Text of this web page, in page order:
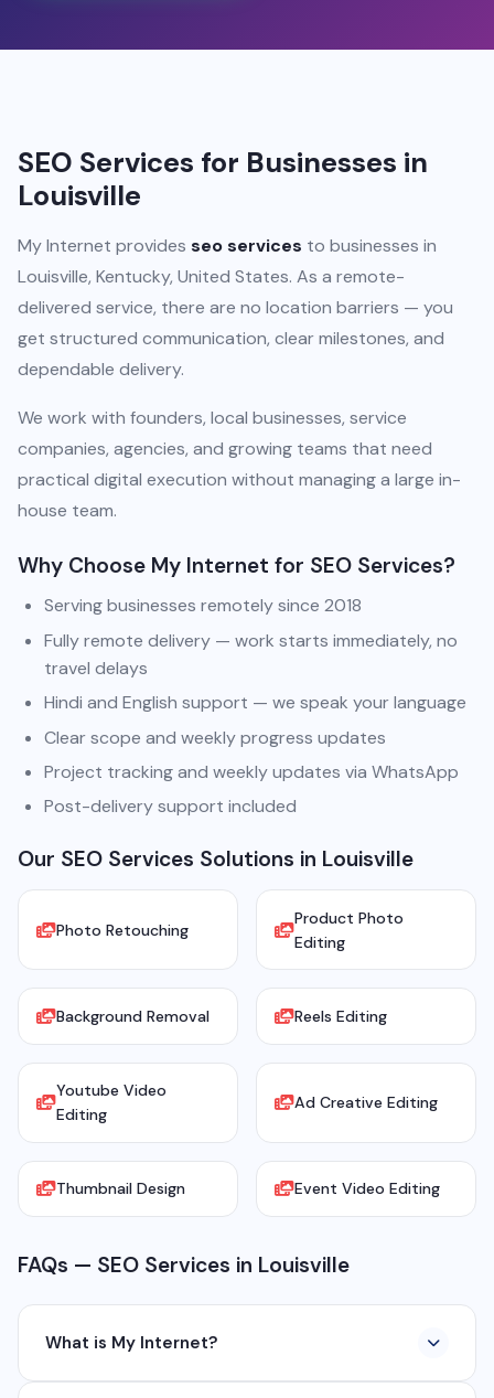
SEO Services for Businesses in
Louisville
My Internet provides seo services to businesses in
Louisville, Kentucky, United States. As a remote-
delivered service, there are no location barriers — you
get structured communication, clear milestones, and
dependable delivery.
We work with founders, local businesses, service
companies, agencies, and growing teams that need
practical digital execution without managing a large in-
house team.
Why Choose My Internet for SEO Services?
Serving businesses remotely since 2018
Fully remote delivery — work starts immediately, no
travel delays
Hindi and English support — we speak your language
Clear scope and weekly progress updates
Project tracking and weekly updates via WhatsApp
Post-delivery support included
Our SEO Services Solutions in Louisville
Photo Retouching
Product Photo
Editing
Background Removal Reels Editing
Youtube Video
Editing
Ad Creative Editing
Thumbnail Design Event Video Editing
FAQs — SEO Services in Louisville
What is My Internet?